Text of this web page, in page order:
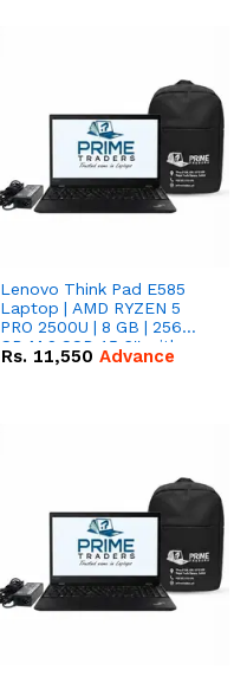
Lenovo Think Pad E585
Laptop | AMD RYZEN 5
PRO 2500U | 8 GB | 256
GB M.2 SSD 15.6'' with
Radeon RX Vega 8
Rs. 11,550 Advance